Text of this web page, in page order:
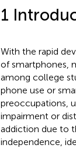
1
With the rapid
of smartphones,
among college
phone use or
preoccupations,
impairment or
addiction due to
independence,